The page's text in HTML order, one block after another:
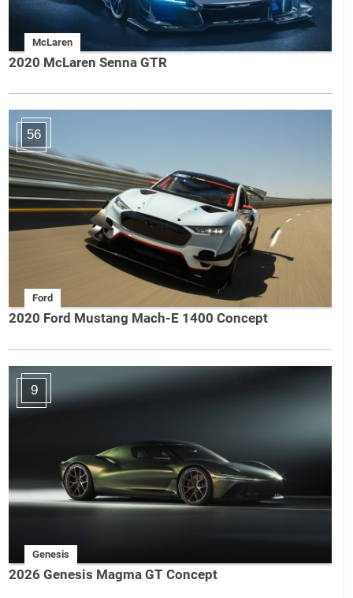
McLaren
2020 McLaren Senna GTR
56
Ford
2020 Ford Mustang Mach-E 1400 Concept
9
Genesis
2026 Genesis Magma GT Concept